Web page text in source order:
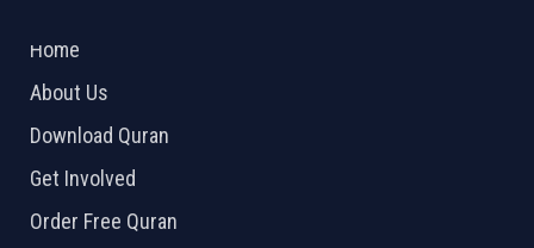
Home
About Us
Download Quran
Get Involved
Order Free Quran